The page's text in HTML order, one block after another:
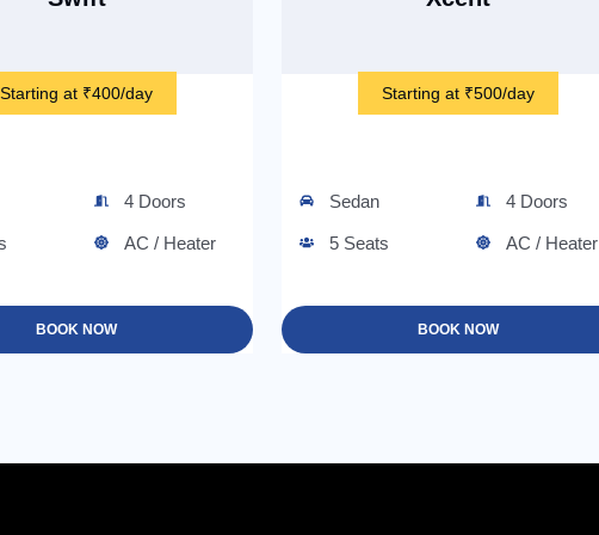
Starting at ₹400/day
4 Doors
AC / Heater
BOOK NOW
Starting at ₹500/day
Sedan
5 Seats
4 Doors
AC / Heater
BOOK NOW